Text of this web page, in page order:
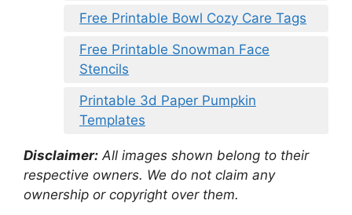
Free Printable Bowl Cozy Care Tags
Free Printable Snowman Face
Stencils
Printable 3d Paper Pumpkin
Templates
Disclaimer: All images shown belong to their
respective owners. We do not claim any
ownership or copyright over them.